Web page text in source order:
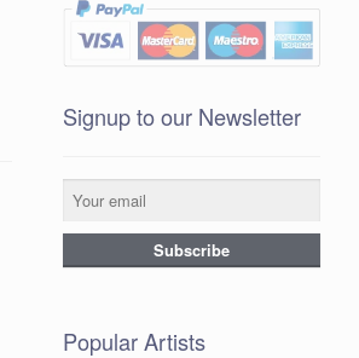
Signup to our Newsletter
Popular Artists